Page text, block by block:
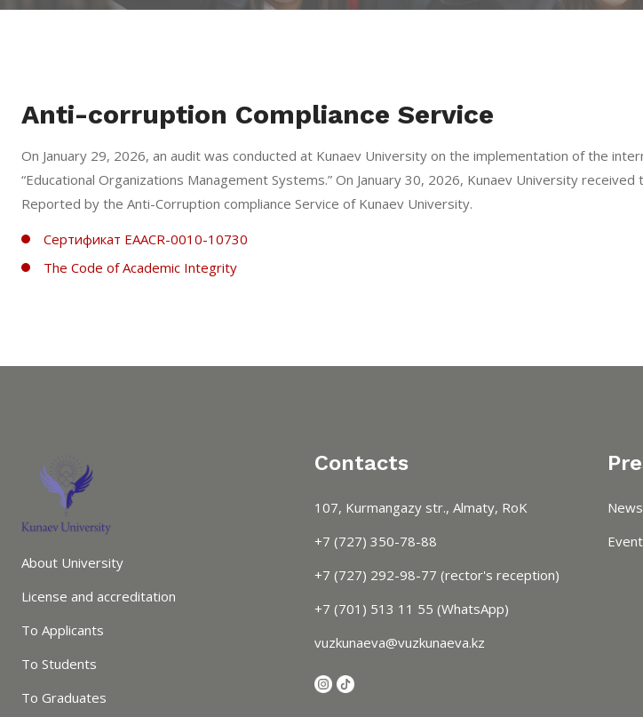
Anti-corruption Compliance Service
On January 29, 2026, an audit was conducted at Kunaev University on the implementation of the
“Educational Organizations Management Systems.” On January 30, 2026, Kunaev University
Reported by the Anti-Corruption сompliance Service of Kunaev University.
Сертификат EAACR-0010-10730
The Code of Academic Integrity
About University
License and accreditation
To Applicants
To Students
To Graduates
Contacts
107, Kurmangazy str., Almaty, RoK
+7 (727) 350-78-88
+7 (727) 292-98-77 (rector's reception)
+7 (701) 513 11 55 (WhatsApp)
vuzkunaeva@vuzkunaeva.kz
News